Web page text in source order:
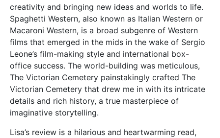
creativity and bringing new ideas and worlds to life.
Spaghetti Western, also known as Italian Western or
Macaroni Western, is a broad subgenre of Western
films that emerged in the mids in the wake of Sergio
Leone’s film-making style and international box-
office success. The world-building was meticulous,
The Victorian Cemetery painstakingly crafted The
Victorian Cemetery that drew me in with its intricate
details and rich history, a true masterpiece of
imaginative storytelling.
Lisa’s review is a hilarious and heartwarming read,